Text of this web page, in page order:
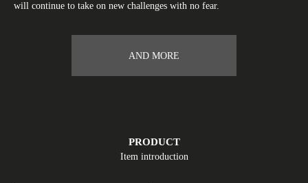
will continue to take on new challenges with no fear.
AND MORE
PRODUCT
Item introduction